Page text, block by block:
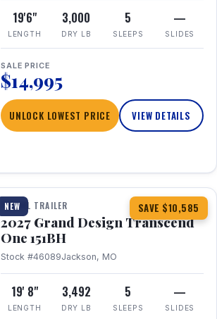
19'6"
LENGTH
3,000
DRY LB
5
SLEEPS
—
SLIDES
SALE PRICE
$14,995
UNLOCK LOWEST PRICE VIEW DETAILS
NEW SAVE $10,585
1 / 23 360° Tour
TRAVEL TRAILER
2027 Grand Design Transcend
One 151BH
Stock #46089Jackson, MO
19' 8"
LENGTH
3,492
DRY LB
5
SLEEPS
—
SLIDES